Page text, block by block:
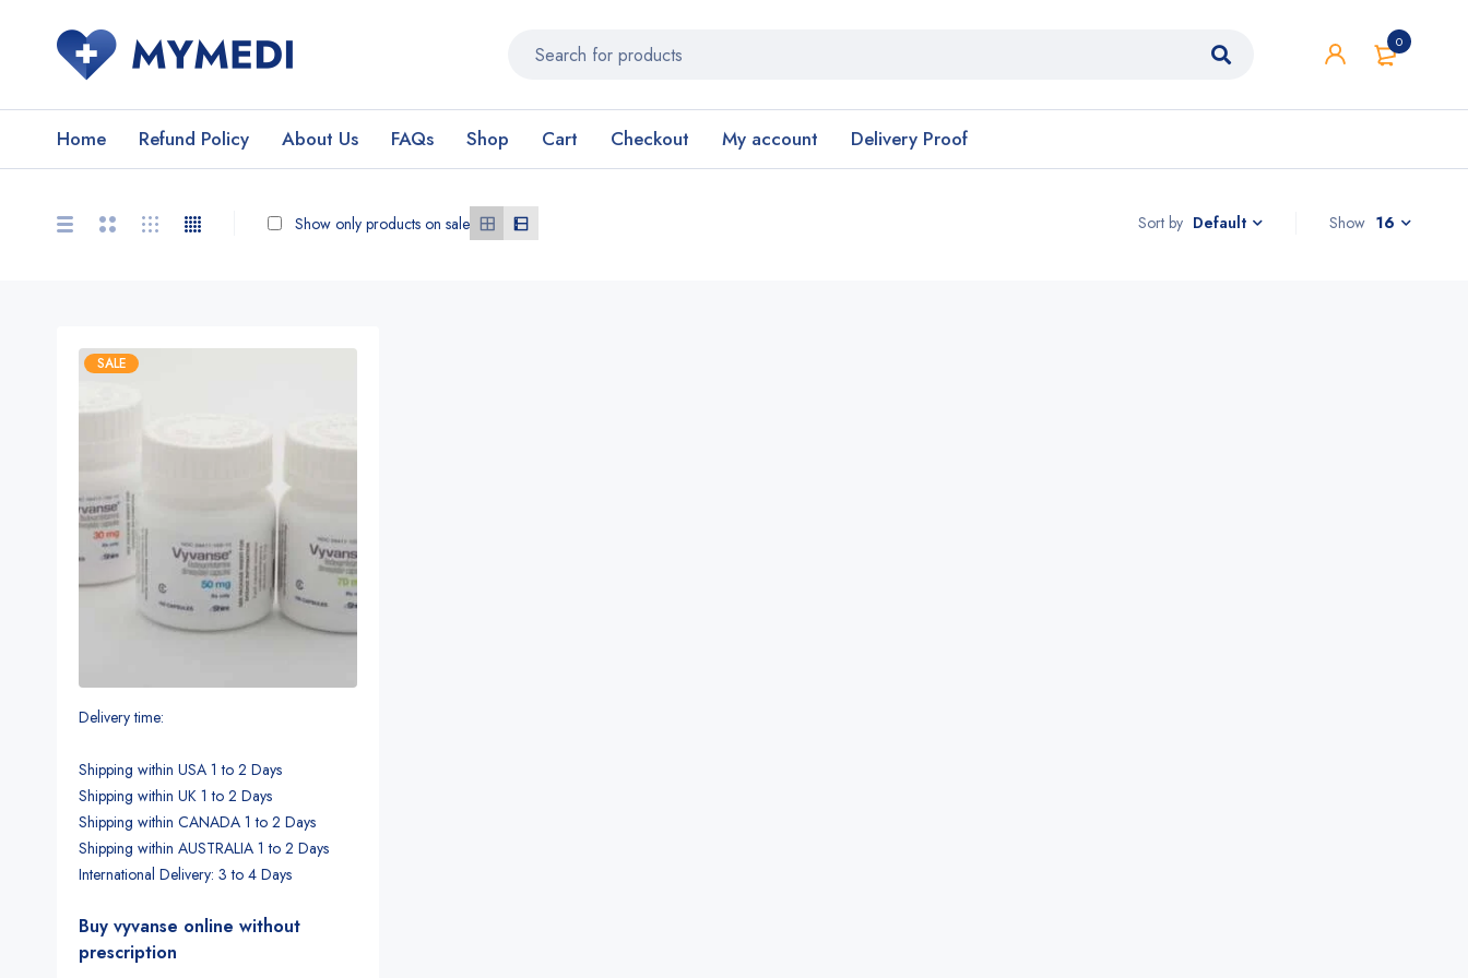
0
Home Refund Policy About Us FAQs Shop Cart Checkout My account Delivery Proof
Sort by Default
Show only products on sale Show 16
SALE
Delivery time:
Shipping within USA 1 to 2 Days
Shipping within UK 1 to 2 Days
Shipping within CANADA 1 to 2 Days
Shipping within AUSTRALIA 1 to 2 Days
International Delivery: 3 to 4 Days
Buy vyvanse online without
prescription